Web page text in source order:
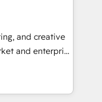
portal •
• Track
buyer journey
that attract
and creative
and enterprise
turn